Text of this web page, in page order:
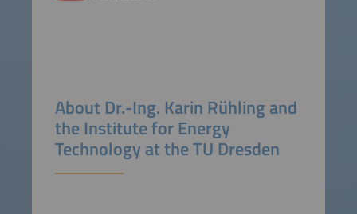
About Dr.-Ing. Karin Rühling and
the Institute for Energy
Technology at the TU Dresden